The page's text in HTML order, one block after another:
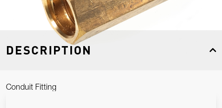
DESCRIPTION
Conduit Fitting